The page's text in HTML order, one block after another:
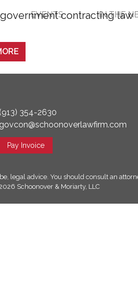
EVENTS IN THE
(913) 354-2630
govcon@schoonoverlawfirm.com
Pay Invoice
legal advice. You should consult an
Schoonover & Moriarty, LLC